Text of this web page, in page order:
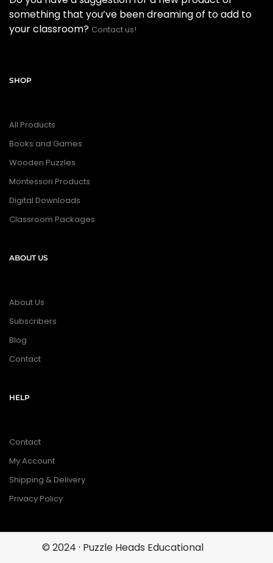
something that you’ve been dreaming of to add to
your classroom? Contact us!
SHOP
All Products
Books and Games
Wooden Puzzles
Montessori Products
Digital Downloads
Classroom Packages
ABOUT US
About Us
Subscribers
Blog
Contact
HELP
Contact
My Account
Shipping & Delivery
Privacy Policy
© 2024 · Puzzle Heads Educational